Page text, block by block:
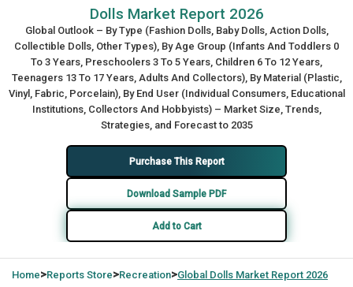
Dolls Market Report 2026
Global Outlook – By Type (Fashion Dolls, Baby Dolls, Action Dolls,
Collectible Dolls, Other Types), By Age Group (Infants And Toddlers 0
To 3 Years, Preschoolers 3 To 5 Years, Children 6 To 12 Years,
Teenagers 13 To 17 Years, Adults And Collectors), By Material (Plastic,
Vinyl, Fabric, Porcelain), By End User (Individual Consumers, Educational
Institutions, Collectors And Hobbyists) – Market Size, Trends,
Strategies, and Forecast to 2035
Purchase This Report
Download Sample PDF
Add to Cart
Home>Reports Store>Recreation>Global Dolls Market Report 2026